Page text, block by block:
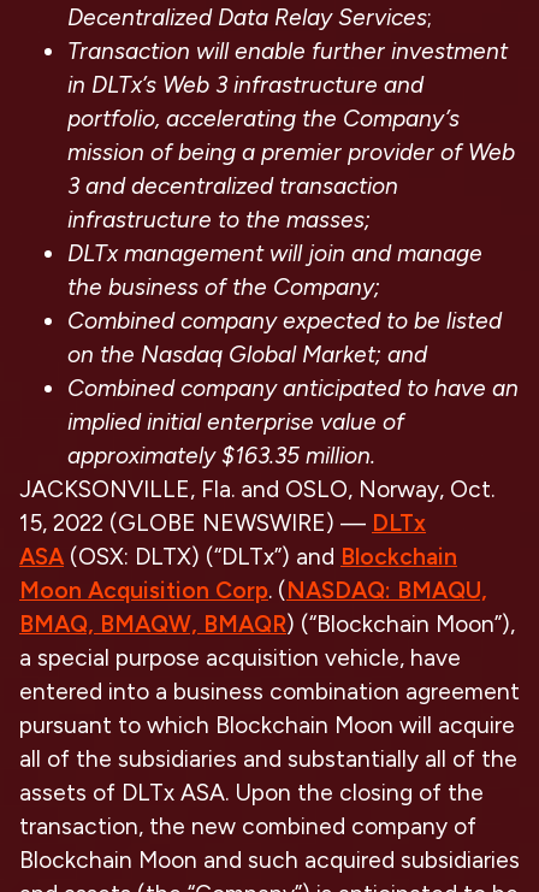
Decentralized Data Relay Services;
Transaction will enable further investment
in DLTx’s Web 3 infrastructure and
portfolio, accelerating the Company’s
mission of being a premier provider of Web
3 and decentralized transaction
infrastructure to the masses;
DLTx management will join and manage
the business of the Company;
Combined company expected to be listed
on the Nasdaq Global Market; and
Combined company anticipated to have an
implied initial enterprise value of
approximately $163.35 million.
JACKSONVILLE, Fla. and OSLO, Norway, Oct.
15, 2022 (GLOBE NEWSWIRE) — DLTx
ASA (OSX: DLTX) (“DLTx”) and Blockchain
Moon Acquisition Corp. (NASDAQ: BMAQU,
BMAQ, BMAQW, BMAQR) (“Blockchain Moon”),
a special purpose acquisition vehicle, have
entered into a business combination agreement
pursuant to which Blockchain Moon will acquire
all of the subsidiaries and substantially all of the
assets of DLTx ASA. Upon the closing of the
transaction, the new combined company of
Blockchain Moon and such acquired subsidiaries